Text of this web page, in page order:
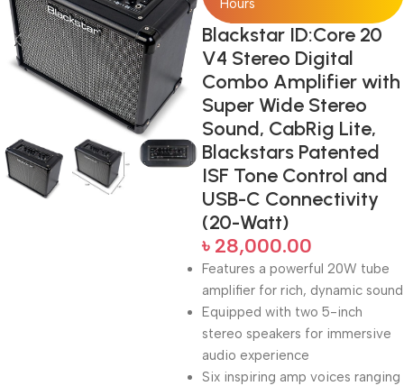
Hours
Blackstar ID:Core 20
V4 Stereo Digital
Combo Amplifier with
Super Wide Stereo
Sound, CabRig Lite,
Blackstars Patented
ISF Tone Control and
USB-C Connectivity
(20-Watt)
৳ 28,000.00
Features a powerful 20W tube
amplifier for rich, dynamic sound
Equipped with two 5-inch
stereo speakers for immersive
audio experience
Six inspiring amp voices ranging